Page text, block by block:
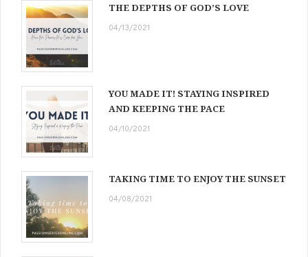
THE DEPTHS OF GOD’S LOVE
04/13/2021
YOU MADE IT! STAYING INSPIRED
AND KEEPING THE PACE
04/10/2021
TAKING TIME TO ENJOY THE SUNSET
04/08/2021